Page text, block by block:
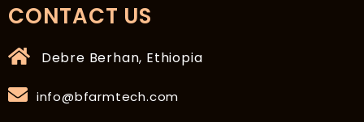
CONTACT US
Debre Berhan, Ethiopia
info@bfarmtech.com